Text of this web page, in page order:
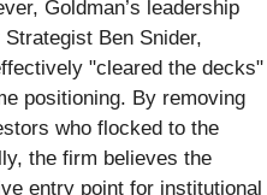
Goldman’s leadership
Ben Snider,
"cleared the decks"
positioning. By removing
who flocked to the
the firm believes the
entry point for institutional